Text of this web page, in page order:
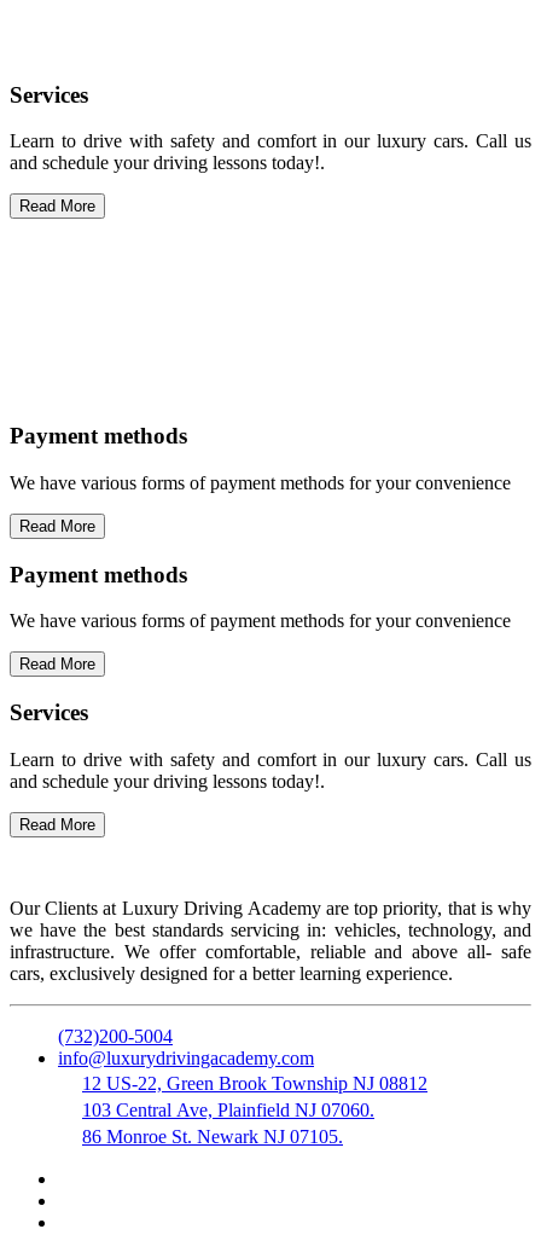
Services
Learn to drive with safety and comfort in our luxury cars. Call us
and schedule your driving lessons today!.
Read More
Payment methods
We have various forms of payment methods for your convenience
Read More
Payment methods
We have various forms of payment methods for your convenience
Read More
Services
Learn to drive with safety and comfort in our luxury cars. Call us
and schedule your driving lessons today!.
Read More
Our Clients at Luxury Driving Academy are top priority, that is why
we have the best standards servicing in: vehicles, technology, and
infrastructure. We offer comfortable, reliable and above all- safe
cars, exclusively designed for a better learning experience.
(732)200-5004
info@luxurydrivingacademy.com
12 US-22, Green Brook Township NJ 08812
103 Central Ave, Plainfield NJ 07060.
86 Monroe St. Newark NJ 07105.